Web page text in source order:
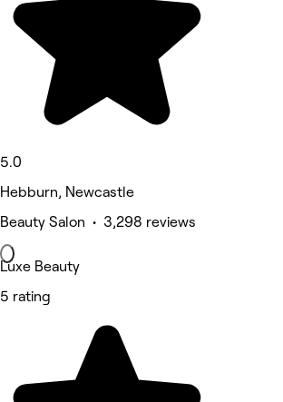
5.0
Hebburn, Newcastle
Beauty Salon • 3,298 reviews
Luxe Beauty
5 rating